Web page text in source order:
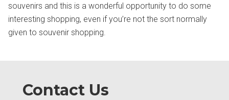
souvenirs and this is a wonderful opportunity to do some
interesting shopping, even if you’re not the sort normally
given to souvenir shopping.
Contact Us